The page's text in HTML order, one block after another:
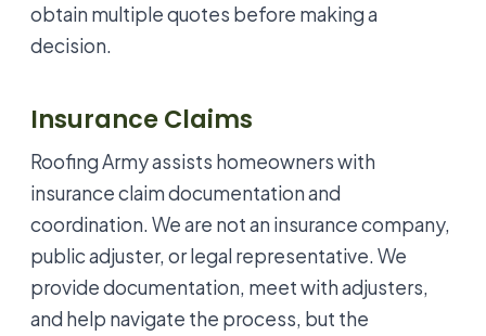
obtain multiple quotes before making a
decision.
Insurance Claims
Roofing Army assists homeowners with
insurance claim documentation and
coordination. We are not an insurance company,
public adjuster, or legal representative. We
provide documentation, meet with adjusters,
and help navigate the process, but the